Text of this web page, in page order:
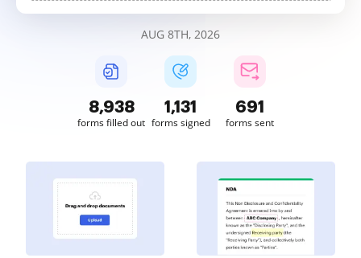
AUG 8TH, 2026
8,938
forms filled out
1,131
forms signed
691
forms sent